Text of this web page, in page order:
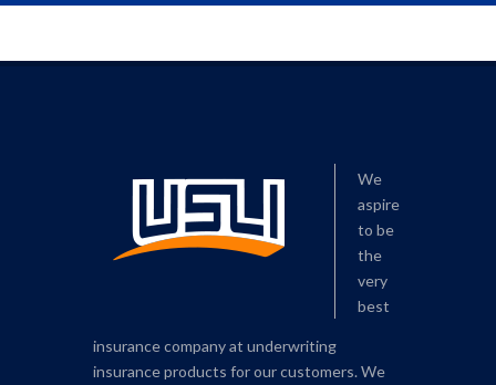
We
aspire
to be
the
very
best
insurance company at underwriting
insurance products for our customers. We